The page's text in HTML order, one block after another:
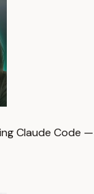
Claude Code —